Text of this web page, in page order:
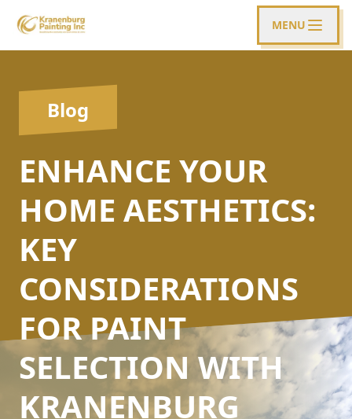
MENU
Blog
ENHANCE YOUR
HOME AESTHETICS:
KEY
CONSIDERATIONS
FOR PAINT
SELECTION WITH
KRANENBURG